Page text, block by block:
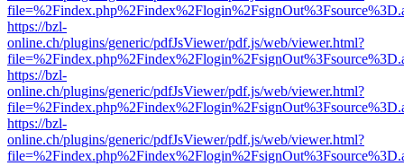
https://bzl-
online.ch/plugins/generic/pdfJsViewer/pdf.js/web/viewer.html?
https://bzl-
online.ch/plugins/generic/pdfJsViewer/pdf.js/web/viewer.html?
https://bzl-
online.ch/plugins/generic/pdfJsViewer/pdf.js/web/viewer.html?